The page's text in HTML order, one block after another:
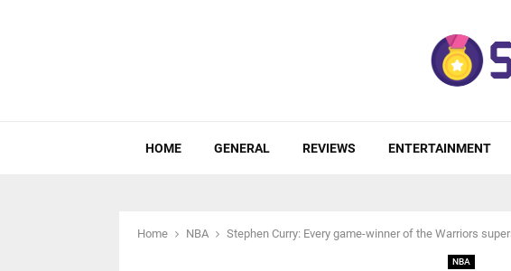
HOME GENERAL REVIEWS ENTERTAINMENT
Home NBA Stephen Curry: Every game-winner of the Warriors
NBA